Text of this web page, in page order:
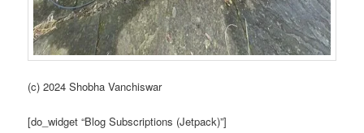
(c) 2024 Shobha Vanchiswar
[do_widget “Blog Subscriptions (Jetpack)”]